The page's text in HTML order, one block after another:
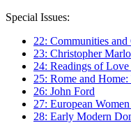
Special Issues:
22: Communities
23: Christopher
24: Readings of Love
25: Rome and
26: John Ford
27: European
28: Early Modern